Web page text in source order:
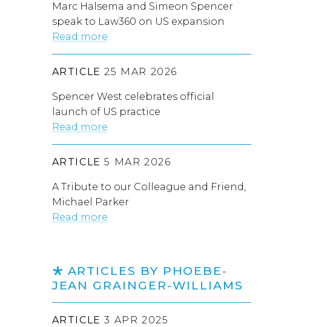
Marc Halsema and Simeon Spencer
speak to Law360 on US expansion
Read more
ARTICLE 25 MAR 2026
Spencer West celebrates official
launch of US practice
Read more
ARTICLE 5 MAR 2026
A Tribute to our Colleague and Friend,
Michael Parker
Read more
ARTICLES BY PHOEBE-
JEAN GRAINGER-WILLIAMS
ARTICLE 3 APR 2025